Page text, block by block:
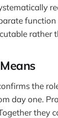
rather
the
day one.
they